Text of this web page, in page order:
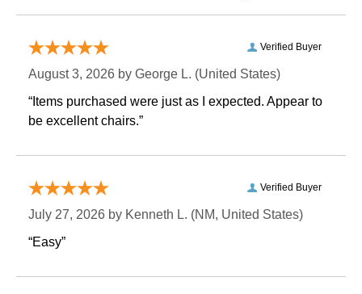
Verified Buyer
August 3, 2026 by George L. (United States)
“Items purchased were just as I expected. Appear to
be excellent chairs.”
Verified Buyer
July 27, 2026 by Kenneth L. (NM, United States)
“Easy”